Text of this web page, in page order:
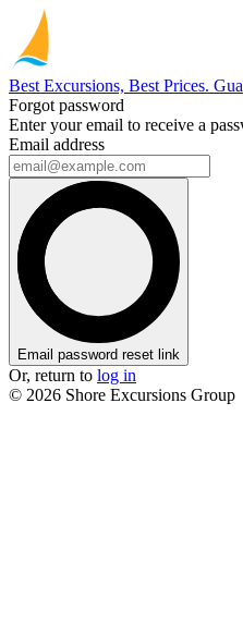
Best Excursions, Best Prices.
Forgot password
Enter your email to receive a
Email address
Email password reset link
Or, return to log in
© 2026 Shore Excursions Group